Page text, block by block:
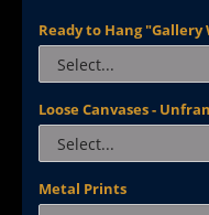
Ready to Hang "Gallery
Loose Canvases -
Metal Prints